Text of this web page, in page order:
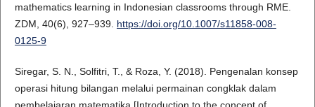
mathematics learning in Indonesian classrooms through RME.
ZDM, 40(6), 927–939. https://doi.org/10.1007/s11858-008-
0125-9
Siregar, S. N., Solfitri, T., & Roza, Y. (2018). Pengenalan konsep
operasi hitung bilangan melalui permainan congklak dalam
pembelajaran matematika [Introduction to the concept of